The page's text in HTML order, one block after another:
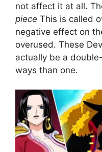
not affect it at all.
piece This is called
negative effect on
overused. These
actually be a
ways than one.